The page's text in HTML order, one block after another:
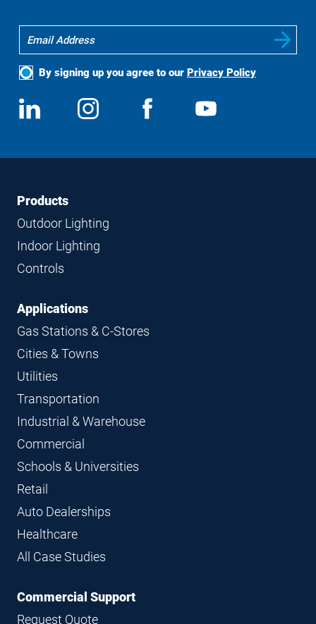
By signing up you agree to our Privacy Policy
Social
Media
View
us
Follow
us
View
FooterFooter
Navigation
Products
Outdoor Lighting
Indoor Lighting
Controls
Applications
Gas Stations & C-Stores
Cities & Towns
Utilities
Transportation
Industrial & Warehouse
Commercial
Schools & Universities
Retail
Auto Dealerships
Healthcare
All Case Studies
Commercial Support
Request Quote